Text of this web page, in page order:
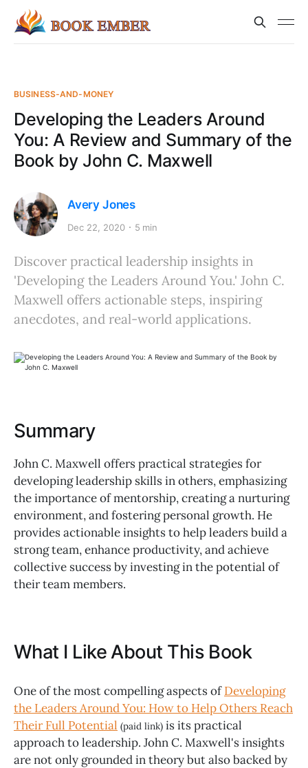
BUSINESS-AND-MONEY
Developing the Leaders Around
You: A Review and Summary of the
Book by John C. Maxwell
Avery Jones
Dec 22, 2020 5 min
Discover practical leadership insights in
'Developing the Leaders Around You.' John C.
Maxwell offers actionable steps, inspiring
anecdotes, and real-world applications.
Summary
John C. Maxwell offers practical strategies for
developing leadership skills in others, emphasizing
the importance of mentorship, creating a nurturing
environment, and fostering personal growth. He
provides actionable insights to help leaders build a
strong team, enhance productivity, and achieve
collective success by investing in the potential of
their team members.
What I Like About This Book
One of the most compelling aspects ofDeveloping
the Leaders Around You: How to Help Others Reach
Their Full Potential (paid link) is its practical
approach to leadership. John C. Maxwell's insights
are not only grounded in theory but also backed by